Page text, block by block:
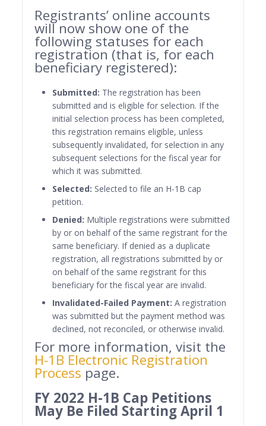
Registrants’ online accounts
will now show one of the
following statuses for each
registration (that is, for each
beneficiary registered):
Submitted: The registration has been
submitted and is eligible for selection. If the
initial selection process has been completed,
this registration remains eligible, unless
subsequently invalidated, for selection in any
subsequent selections for the fiscal year for
which it was submitted.
Selected: Selected to file an H-1B cap
petition.
Denied: Multiple registrations were submitted
by or on behalf of the same registrant for the
same beneficiary. If denied as a duplicate
registration, all registrations submitted by or
on behalf of the same registrant for this
beneficiary for the fiscal year are invalid.
Invalidated-Failed Payment: A registration
was submitted but the payment method was
declined, not reconciled, or otherwise invalid.
For more information, visit the
H-1B Electronic Registration
Process page.
FY 2022 H-1B Cap Petitions
May Be Filed Starting April 1